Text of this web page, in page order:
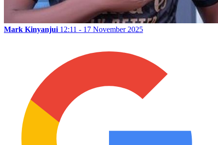
Mark Kinyanjui 12:11 - 17 November 2025